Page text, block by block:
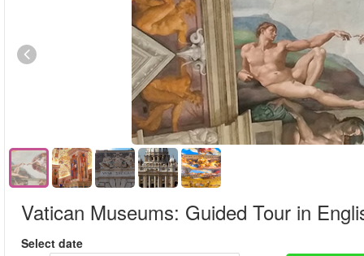
Vatican Museums: Guided Tour in
Select date